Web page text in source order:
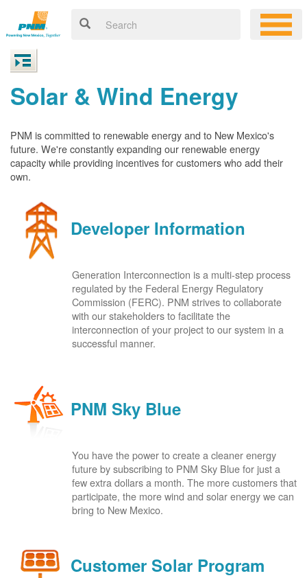
Solar & Wind Energy
PNM is committed to renewable energy and to New Mexico's
future. We're constantly expanding our renewable energy
capacity while providing incentives for customers who add their
own.
Developer Information
Generation Interconnection is a multi-step process
regulated by the Federal Energy Regulatory
Commission (FERC). PNM strives to collaborate
with our stakeholders to facilitate the
interconnection of your project to our system in a
successful manner.
PNM Sky Blue
You have the power to create a cleaner energy
future by subscribing to PNM Sky Blue for just a
few extra dollars a month. The more customers that
participate, the more wind and solar energy we can
bring to New Mexico.
Customer Solar Program